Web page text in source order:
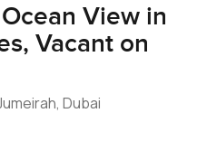
View in
Vacant on
Dubai